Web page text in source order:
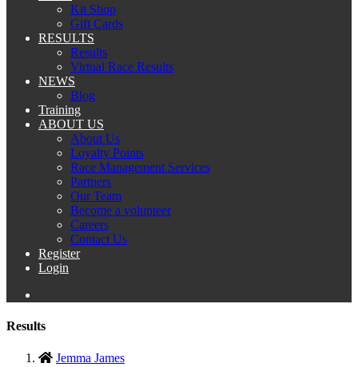
Kit Shop
Gift Cards
RESULTS
Results
Virtual Race Results
NEWS
Blog
Training
ABOUT US
About Us
Loyalty Points
Race Management Services
Partners
Our Team
Become a volunteer
Careers
Contact Us
Register
Login
Results
Jemma James